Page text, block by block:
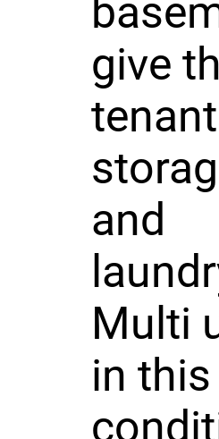
give
and
Multi
in this